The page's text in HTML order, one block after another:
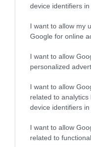
device identifiers in
I want to allow my
Google for online
I want to allow
personalized
I want to allow
related to
device identifiers in
I want to allow
related to
Hotels in